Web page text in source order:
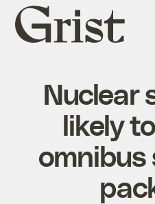
Grist
home
Nuclear
likely
omnibus